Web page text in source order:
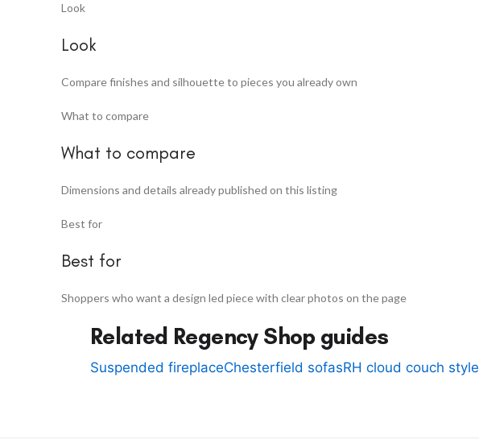
Look
Look
Compare finishes and silhouette to pieces you already own
What to compare
What to compare
Dimensions and details already published on this listing
Best for
Best for
Shoppers who want a design led piece with clear photos on the page
Related Regency Shop guides
Suspended fireplaceChesterfield sofasRH cloud couch style